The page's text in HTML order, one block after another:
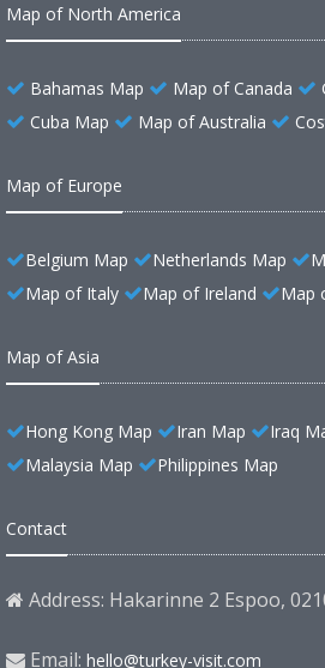
Map of North America
Bahamas Map Map of Canada
Cuba Map
Map of Australia
Map of Europe
Belgium Map Netherlands Map
Map of Italy
Map of Ireland Map
Map of Asia
Hong Kong Map Iran Map Iraq
Malaysia Map
Philippines Map
Contact
Address: Hakarinne 2 Espoo,
Email: hello@turkey-visit.com